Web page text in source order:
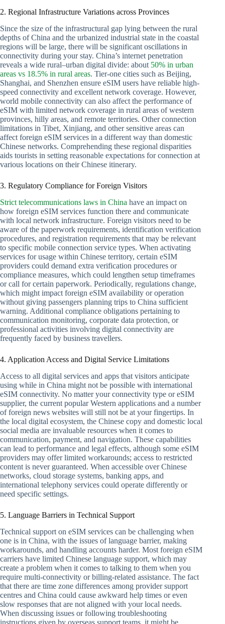
2. Regional Infrastructure Variations across Provinces
Since the size of the infrastructural gap lying between the rural
depths of China and the urbanized industrial state in the coastal
regions will be large, there will be significant oscillations in
connectivity during your stay. China’s internet penetration
reveals a wide rural–urban digital divide: about 50% in urban
areas vs 18.5% in rural areas. Tier-one cities such as Beijing,
Shanghai, and Shenzhen ensure eSIM users have reliable high-
speed connectivity and excellent network coverage. However,
world mobile connectivity can also affect the performance of
eSIM with limited network coverage in rural areas of western
provinces, hilly areas, and remote territories. Other connection
limitations in Tibet, Xinjiang, and other sensitive areas can
affect foreign eSIM services in a different way than domestic
Chinese networks. Comprehending these regional disparities
aids tourists in setting reasonable expectations for connection at
various locations on their Chinese itinerary.
3. Regulatory Compliance for Foreign Visitors
Strict telecommunications laws in China have an impact on
how foreign eSIM services function there and communicate
with local network infrastructure. Foreign visitors need to be
aware of the paperwork requirements, identification verification
procedures, and registration requirements that may be relevant
to specific mobile connection service types. When activating
services for usage within Chinese territory, certain eSIM
providers could demand extra verification procedures or
compliance measures, which could lengthen setup timeframes
or call for certain paperwork. Periodically, regulations change,
which might impact foreign eSIM availability or operation
without giving passengers planning trips to China sufficient
warning. Additional compliance obligations pertaining to
communication monitoring, corporate data protection, or
professional activities involving digital connectivity are
frequently faced by business travellers.
4. Application Access and Digital Service Limitations
Access to all digital services and apps that visitors anticipate
using while in China might not be possible with international
eSIM connectivity. No matter your connectivity type or eSIM
supplier, the current popular Western applications and a number
of foreign news websites will still not be at your fingertips. In
the local digital ecosystem, the Chinese copy and domestic local
social media are invaluable resources when it comes to
communication, payment, and navigation. These capabilities
can lead to performance and legal effects, although some eSIM
providers may offer limited workarounds; access to restricted
content is never guaranteed. When accessible over Chinese
networks, cloud storage systems, banking apps, and
international telephony services could operate differently or
need specific settings.
5. Language Barriers in Technical Support
Technical support on eSIM services can be challenging when
one is in China, with the issues of language barrier, making
workarounds, and handling accounts harder. Most foreign eSIM
carriers have limited Chinese language support, which may
create a problem when it comes to talking to them when you
require multi-connectivity or billing-related assistance. The fact
that there are time zone differences among provider support
centres and China could cause awkward help times or even
slow responses that are not aligned with your local needs.
When discussing issues or following troubleshooting
instructions given by overseas support teams, it might be